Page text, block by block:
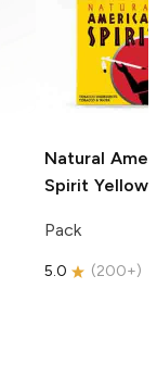
Natural
Spirit Yellow
Pack
5.0 (200+)